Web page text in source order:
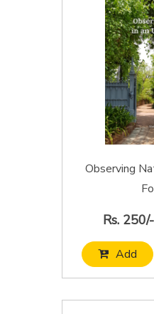
Observing
Rs.
Add